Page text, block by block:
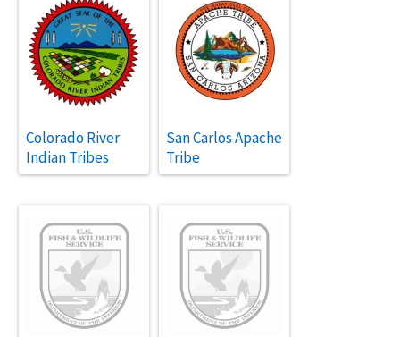
Colorado River
Indian Tribes
San Carlos Apache
Tribe